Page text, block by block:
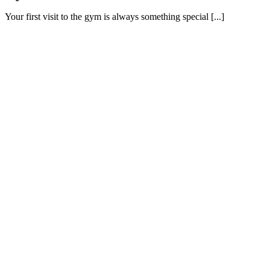
Your first visit to the gym is always something special [...]